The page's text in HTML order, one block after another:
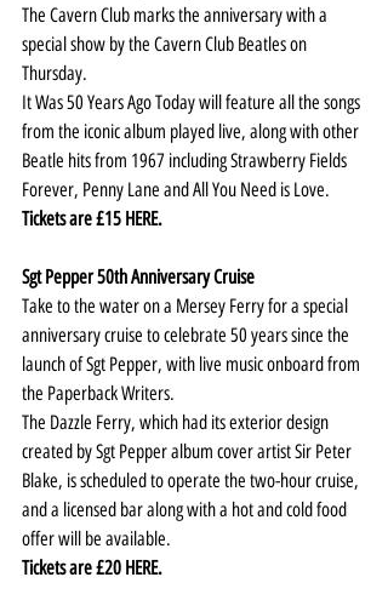
The Cavern Club marks the anniversary with a
special show by the Cavern Club Beatles on
Thursday.
It Was 50 Years Ago Today will feature all the songs
from the iconic album played live, along with other
Beatle hits from 1967 including Strawberry Fields
Forever, Penny Lane and All You Need is Love.
Tickets are £15 HERE.
Sgt Pepper 50th Anniversary Cruise
Take to the water on a Mersey Ferry for a special
anniversary cruise to celebrate 50 years since the
launch of Sgt Pepper, with live music onboard from
the Paperback Writers.
The Dazzle Ferry, which had its exterior design
created by Sgt Pepper album cover artist Sir Peter
Blake, is scheduled to operate the two-hour cruise,
and a licensed bar along with a hot and cold food
offer will be available.
Tickets are £20 HERE.